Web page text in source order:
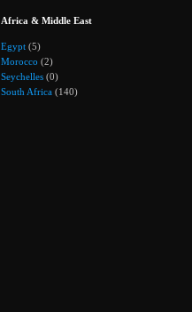
Africa & Middle East
Egypt (5)
Morocco (2)
Seychelles (0)
South Africa (140)